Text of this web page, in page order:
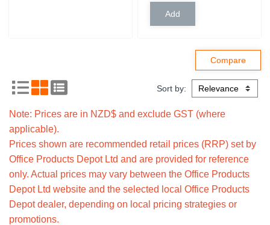
Sort by:
Note: Prices are in NZD$ and exclude GST (where
applicable).
Prices shown are recommended retail prices (RRP) set by
Office Products Depot Ltd and are provided for reference
only. Actual prices may vary between the Office Products
Depot Ltd website and the selected local Office Products
Depot dealer, depending on local pricing strategies or
promotions.